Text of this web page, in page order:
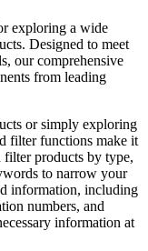
exploring a wide
Designed to meet
our comprehensive
from leading
or simply exploring
filter functions make it
filter products by type,
to narrow your
information, including
numbers, and
information at